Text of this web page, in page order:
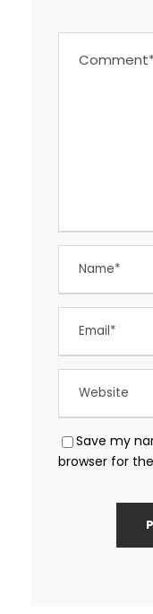
Save my
browser for